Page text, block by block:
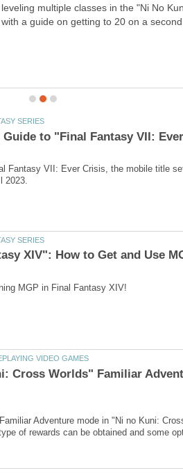
leveling multiple classes in the "Ni No
with a guide on getting to 20 on a second
Fantasy VII: Ever Crisis, the mobile title
Cross Worlds" Familiar
Adventure mode in "Ni no Kuni: